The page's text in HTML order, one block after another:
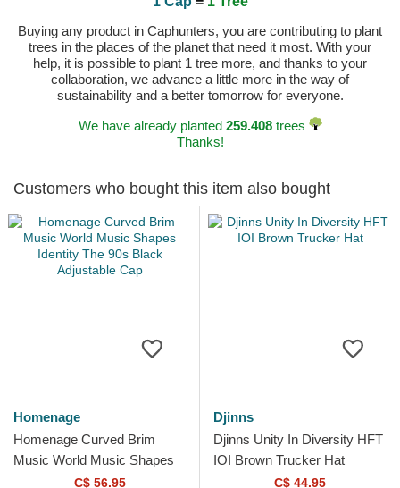
Buying any product in Caphunters, you are contributing to plant
trees in the places of the planet that need it most. With your
help, it is possible to plant 1 tree more, and thanks to your
collaboration, we advance a little more in the way of
sustainability and a better tomorrow for everyone.
We have already planted 259.408trees
Thanks!
Customers who bought this item also bought
Homenage
Homenage Curved Brim
Music World Music Shapes
Identity The 90s Black
C$ 56.95
Djinns
Djinns Unity In Diversity HFT
IOI Brown Trucker Hat
C$ 44.95